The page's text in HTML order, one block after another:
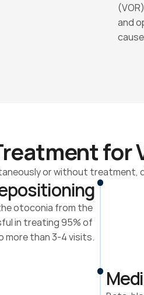
and
for
or without treatment,
otoconia from the
in treating 95% of
more than 3-4 visits.